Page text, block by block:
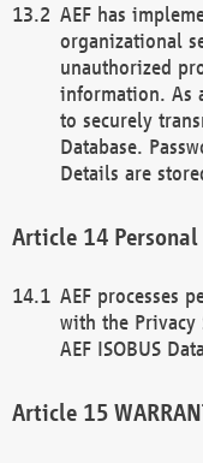
AEF has
organizational
unauthorized
information. As
to securely
Database.
Details are
AEF processes
with the Privacy
AEF ISOBUS